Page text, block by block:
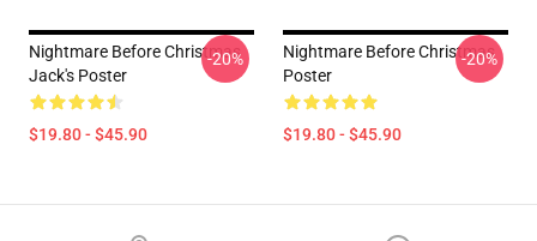
Nightmare Before Christmas
Jack's Poster
$19.80 - $45.90
-20%
Nightmare Before Christmas
Poster
$19.80 - $45.90
-20%